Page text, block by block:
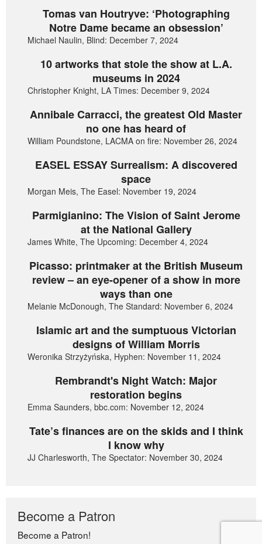
Tomas van Houtryve: ‘Photographing
Notre Dame became an obsession’
Michael Naulin, Blind: December 7, 2024
10 artworks that stole the show at L.A.
museums in 2024
Christopher Knight, LA Times: December 9, 2024
Annibale Carracci, the greatest Old Master
no one has heard of
William Poundstone, LACMA on fire: November 26, 2024
EASEL ESSAY Surrealism: A discovered
space
Morgan Meis, The Easel: November 19, 2024
Parmigianino: The Vision of Saint Jerome
at the National Gallery
James White, The Upcoming: December 4, 2024
Picasso: printmaker at the British Museum
review – an eye-opener of a show in more
ways than one
Melanie McDonough, The Standard: November 6, 2024
Islamic art and the sumptuous Victorian
designs of William Morris
Weronika Strzyżyńska, Hyphen: November 11, 2024
Rembrandt's Night Watch: Major
restoration begins
Emma Saunders, bbc.com: November 12, 2024
Tate’s finances are on the skids and I think
I know why
JJ Charlesworth, The Spectator: November 30, 2024
Become a Patron
Become a Patron!